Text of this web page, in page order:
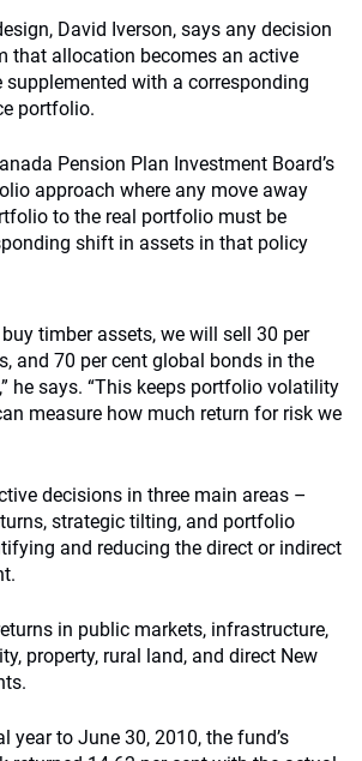
David Iverson, says any decision
that allocation becomes an active
supplemented with a corresponding
portfolio.
Pension Plan Investment Board’s
approach where any move away
to the real portfolio must be
shift in assets in that policy
timber assets, we will sell 30 per
and 70 per cent global bonds in the
he says. “This keeps portfolio volatility
measure how much return for risk we
decisions in three main areas –
strategic tilting, and portfolio
and reducing the direct or indirect
in public markets, infrastructure,
property, rural land, and direct New
year to June 30, 2010, the fund’s